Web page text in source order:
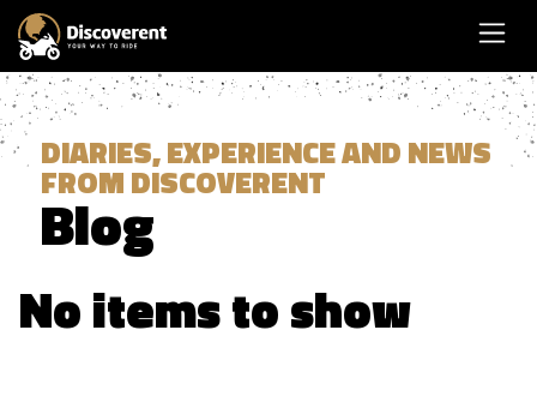
DIARIES, EXPERIENCE AND NEWS
FROM DISCOVERENT
Blog
No items to show